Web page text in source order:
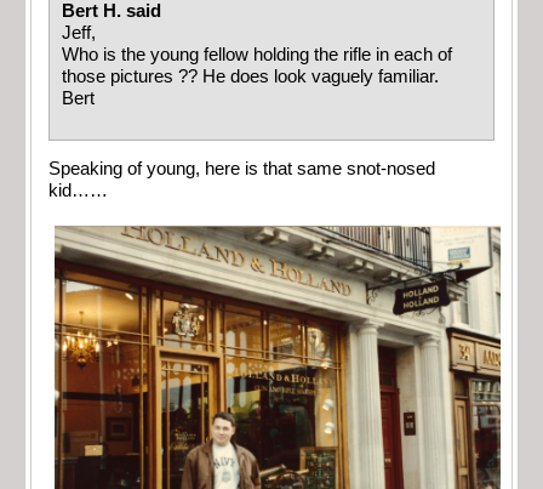
Bert H. said
Jeff,
Who is the young fellow holding the rifle in each of
those pictures ?? He does look vaguely familiar.
Bert
Speaking of young, here is that same snot-nosed
kid……